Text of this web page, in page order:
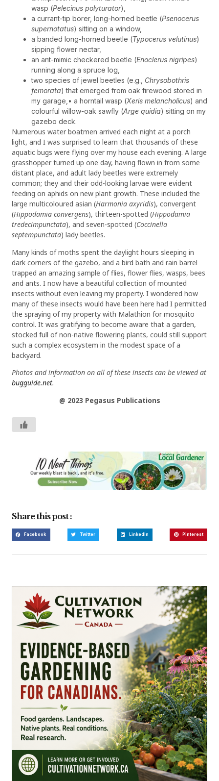
wasp (Pelecinus polyturator),
a currant-tip borer, long-horned beetle (Psenocerus
supernotatus) sitting on a window,
a banded long-horned beetle (Typocerus velutinus)
sipping flower nectar,
an ant-mimic checkered beetle (Enoclerus nigripes)
running along a spruce log,
two species of jewel beetles (e.g., Chrysobothris
femorata) that emerged from oak firewood stored in
my garage,• a horntail wasp (Xeris melancholicus) and
colourful willow-oak sawfly (Arge quidia) sitting on my
gazebo deck.
Numerous water boatmen arrived each night at a porch
light, and I was surprised to learn that thousands of these
aquatic bugs were flying over my house each evening. A large
grasshopper turned up one day, having flown in from some
distant place, and adult lady beetles were extremely
common; they and their odd-looking larvae were evident
feeding on aphids on new plant growth. These included the
large multicoloured asian (Harmonia axyridis), convergent
(Hippodamia convergens), thirteen-spotted (Hippodamia
tredecimpunctata), and seven-spotted (Coccinella
septempunctata) lady beetles.
Many kinds of moths spent the daylight hours sleeping in
dark corners of the gazebo, and a bird bath and rain barrel
trapped an amazing sample of flies, flower flies, wasps, bees
and ants. I now have a beautiful collection of mounted
insects without even leaving my property. I wondered how
many of these insects would have been here had I permitted
the spraying of my property with Malathion for mosquito
control. It was gratifying to become aware that a garden,
stocked full of non-native flowering plants, could still support
such a complex ecosystem in the modest space of a
backyard.
Photos and information on all of these insects can be viewed at
bugguide.net.
@ 2023 Pegasus Publications
Share this post :
Facebook Twitter LinkedIn Pinterest